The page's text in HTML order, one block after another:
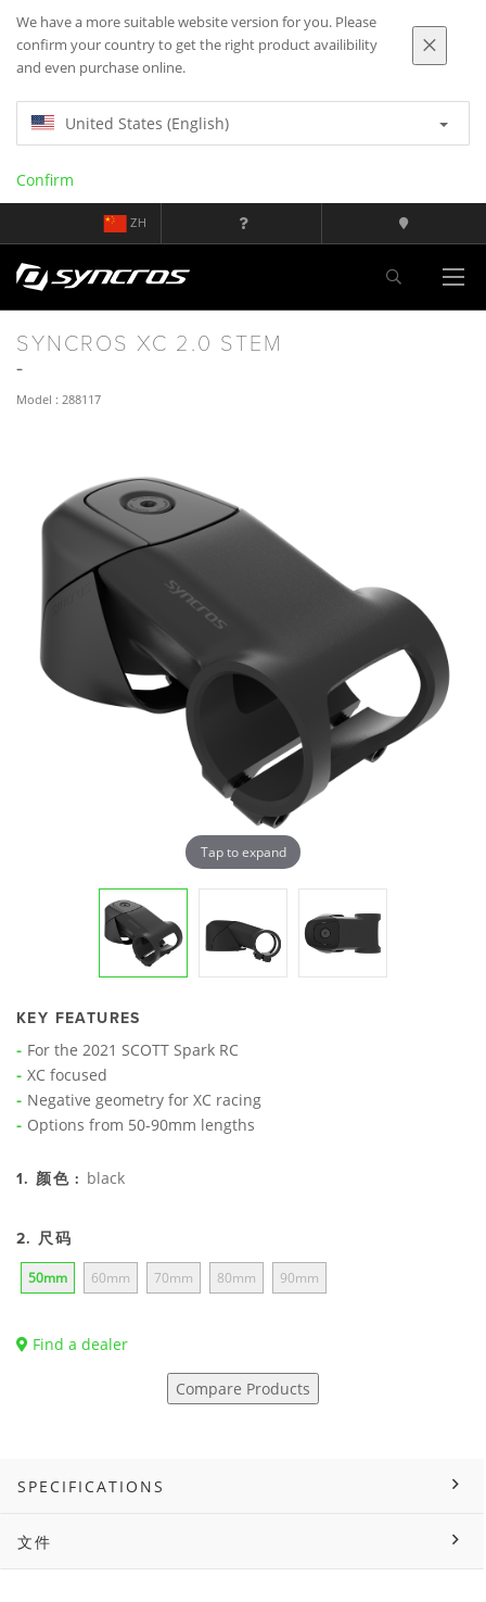
We have a more suitable website version for you. Please
confirm your country to get the right product availibility
and even purchase online.
United States (English)
Confirm
ZH
SYNCROS XC 2.0 STEM
Model : 288117
Tap to expand
KEY FEATURES
For the 2021 SCOTT Spark RC
XC focused
Negative geometry for XC racing
Options from 50-90mm lengths
1. 颜色 : black
2. 尺码
50mm 60mm 70mm 80mm 90mm
Find a dealer
Compare Products
SPECIFICATIONS
文件